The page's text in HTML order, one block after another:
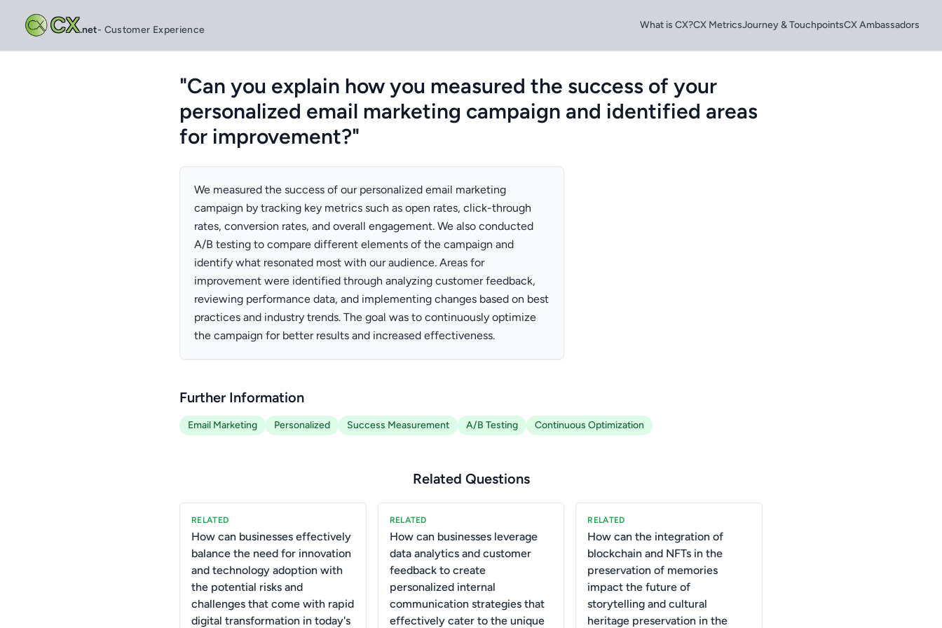
CX.net- Customer Experience What is CX?CX MetricsJourney & TouchpointsCX Ambassadors
"Can you explain how you measured the success of your
personalized email marketing campaign and identified areas
for improvement?"
We measured the success of our personalized email marketing
campaign by tracking key metrics such as open rates, click-through
rates, conversion rates, and overall engagement. We also conducted
A/B testing to compare different elements of the campaign and
identify what resonated most with our audience. Areas for
improvement were identified through analyzing customer feedback,
reviewing performance data, and implementing changes based on best
practices and industry trends. The goal was to continuously optimize
the campaign for better results and increased effectiveness.
Further Information
Email Marketing Personalized Success Measurement A/B Testing Continuous Optimization
Related Questions
RELATED
How can businesses effectively
balance the need for innovation
and technology adoption with
the potential risks and
challenges that come with rapid
digital transformation in today's
RELATED
How can businesses leverage
data analytics and customer
feedback to create
personalized internal
communication strategies that
effectively cater to the unique
RELATED
How can the integration of
blockchain and NFTs in the
preservation of memories
impact the future of
storytelling and cultural
heritage preservation in the